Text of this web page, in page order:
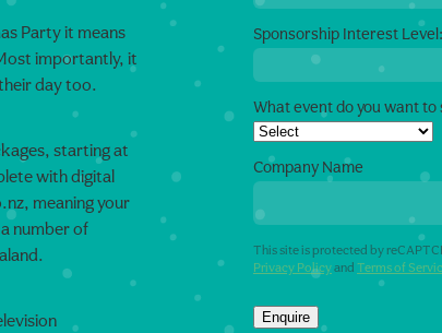
Party it means
importantly, it
day too.
starting at
with digital
meaning your
number of
Sponsorship Interest Level:
What event do you want to
Company Name
This site is protected by
Privacy Policyand Terms of
Enquire